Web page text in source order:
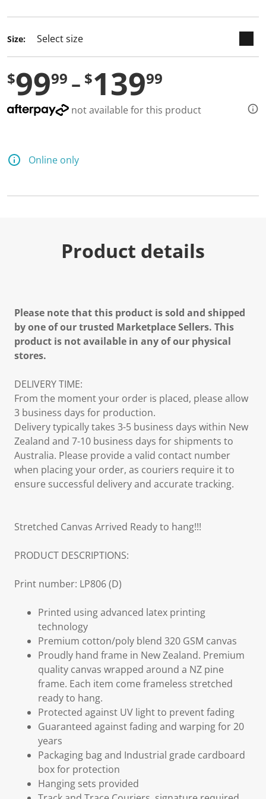
Size:
$9999 $13999
not available for this product
Online only
Product details
Please note that this product is sold and shipped
by one of our trusted Marketplace Sellers. This
product is not available in any of our physical
stores.
DELIVERY TIME:
From the moment your order is placed, please allow
3 business days for production.
Delivery typically takes 3-5 business days within New
Zealand and 7-10 business days for shipments to
Australia. Please provide a valid contact number
when placing your order, as couriers require it to
ensure successful delivery and accurate tracking.
Stretched Canvas Arrived Ready to hang!!!
PRODUCT DESCRIPTIONS:
Print number: LP806 (D)
Printed using advanced latex printing
technology
Premium cotton/poly blend 320 GSM canvas
Proudly hand frame in New Zealand. Premium
quality canvas wrapped around a NZ pine
frame. Each item come frameless stretched
ready to hang.
Protected against UV light to prevent fading
Guaranteed against fading and warping for 20
years
Packaging bag and Industrial grade cardboard
box for protection
Hanging sets provided